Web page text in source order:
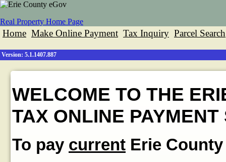
Real Property Home Page
Home Make Online Payment Tax Inquiry Parcel Search
Version: 5.1.1407.887
WELCOME TO THE
TAX ONLINE PAYMENT
To pay current Erie